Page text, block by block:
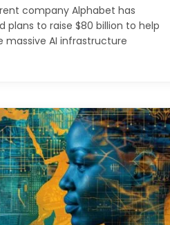
company Alphabet has
plans to raise $80 billion to help
massive AI infrastructure